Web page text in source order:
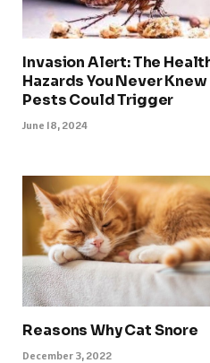
Invasion Alert: The
Hazards You Never Knew
Pests Could Trigger
June 18, 2024
Reasons Why Cat Snore
December 3, 2022